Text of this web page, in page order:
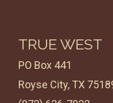
TRUE WEST
PO Box 441
Royse City, TX